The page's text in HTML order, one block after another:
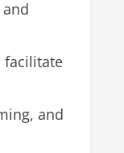
facilitate
and